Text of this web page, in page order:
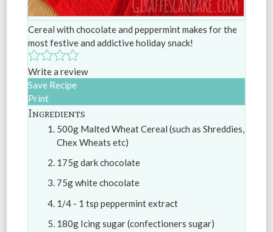
Cereal with chocolate and peppermint makes for the
most festive and addictive holiday snack!
Write a review
Save Recipe
Print
Ingredients
500g Malted Wheat Cereal (such as Shreddies,
Chex Wheats etc)
175g dark chocolate
75g white chocolate
1/4 - 1 tsp peppermint extract
180g Icing sugar (confectioners sugar)